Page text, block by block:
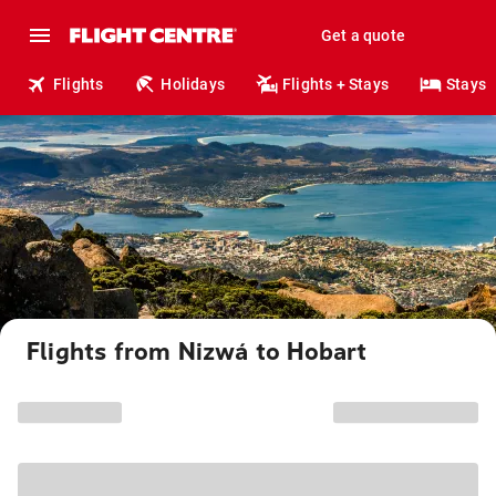
Get a quote
Flights Holidays Flights + Stays Stays
Flights from Nizwá to Hobart